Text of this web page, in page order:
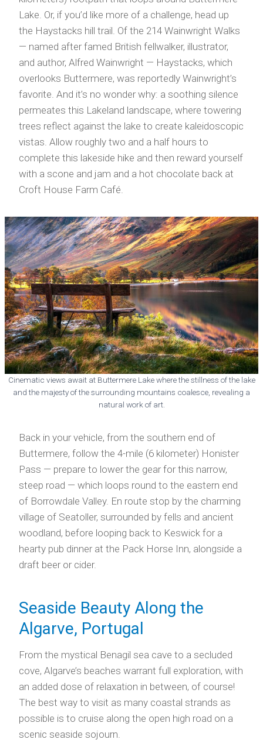
Lake. Or, if you’d like more of a challenge, head up
the Haystacks hill trail. Of the 214 Wainwright Walks
— named after famed British fellwalker, illustrator,
and author, Alfred Wainwright — Haystacks, which
overlooks Buttermere, was reportedly Wainwright’s
favorite. And it’s no wonder why: a soothing silence
permeates this Lakeland landscape, where towering
trees reflect against the lake to create kaleidoscopic
vistas. Allow roughly two and a half hours to
complete this lakeside hike and then reward yourself
with a scone and jam and a hot chocolate back at
Croft House Farm Café.
Cinematic views await at Buttermere Lake where the stillness of the lake
and the majesty of the surrounding mountains coalesce, revealing a
natural work of art.
Back in your vehicle, from the southern end of
Buttermere, follow the 4-mile (6 kilometer) Honister
Pass — prepare to lower the gear for this narrow,
steep road — which loops round to the eastern end
of Borrowdale Valley. En route stop by the charming
village of Seatoller, surrounded by fells and ancient
woodland, before looping back to Keswick for a
hearty pub dinner at the Pack Horse Inn, alongside a
draft beer or cider.
Seaside Beauty Along the
Algarve, Portugal
From the mystical Benagil sea cave to a secluded
cove, Algarve’s beaches warrant full exploration, with
an added dose of relaxation in between, of course!
The best way to visit as many coastal strands as
possible is to cruise along the open high road on a
scenic seaside sojourn.